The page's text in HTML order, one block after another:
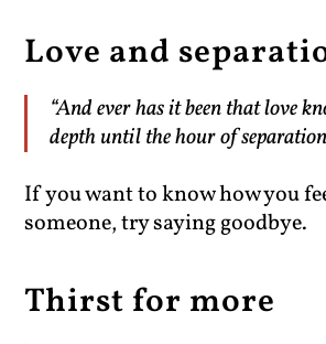
Love and
“And ever has it been that love
depth until the hour of
If you want to know how you
someone, try saying goodbye.
Thirst for more